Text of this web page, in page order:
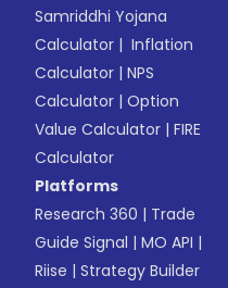
Samriddhi Yojana
Calculator | Inflation
Calculator |NPS
Calculator |Option
Value Calculator |FIRE
Calculator
Platforms
Research 360 | Trade
Guide Signal |MO API |
Riise |Strategy Builder